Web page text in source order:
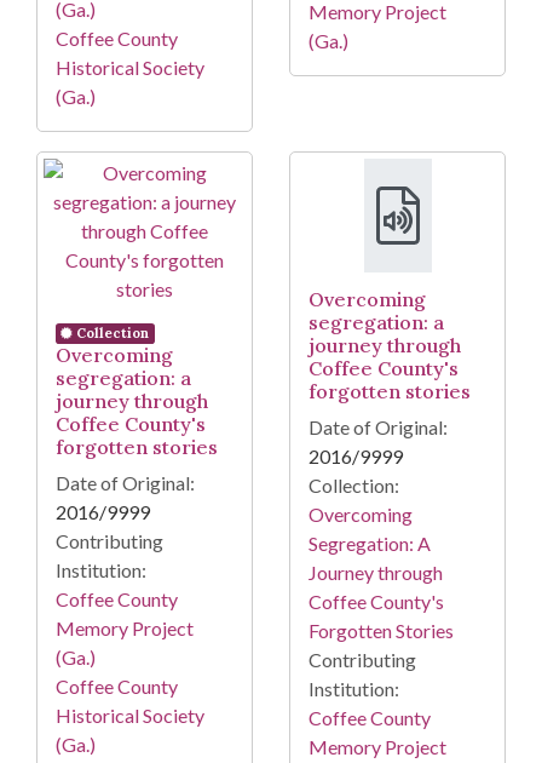
(Ga.)
Coffee County
Historical Society
(Ga.)
Memory Project
(Ga.)
Collection
Overcoming
segregation: a
journey through
Coffee County's
forgotten stories
Date of Original:
2016/9999
Contributing
Institution:
Coffee County
Memory Project
(Ga.)
Coffee County
Historical Society
(Ga.)
Overcoming
segregation: a
journey through
Coffee County's
forgotten stories
Date of Original:
2016/9999
Collection:
Overcoming
Segregation: A
Journey through
Coffee County's
Forgotten Stories
Contributing
Institution:
Coffee County
Memory Project